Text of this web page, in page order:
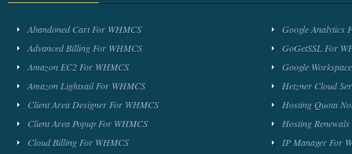
Abandoned Cart For WHMCS
Advanced Billing For WHMCS
Amazon EC2 For WHMCS
Amazon Lightsail For WHMCS
Client Area Designer For WHMCS
Client Area Popup For WHMCS
Cloud Billing For WHMCS
Google Analytics
GoGetSSL For
Google
Hetzner Cloud
Hosting Quota
Hosting
IP Manager For